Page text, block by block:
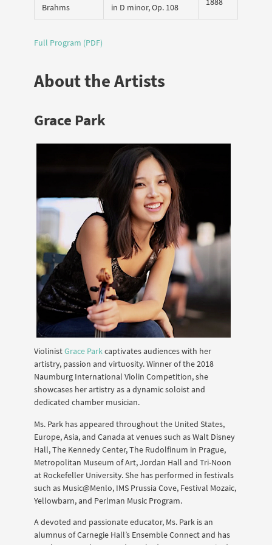
Brahms
in D minor, Op. 108
Full Program (PDF)
About the Artists
Grace Park
ViolinistGrace Parkcaptivates audiences with her
artistry, passion and virtuosity. Winner of the 2018
Naumburg International Violin Competition, she
showcases her artistry as a dynamic soloist and
dedicated chamber musician.
Ms. Park has appeared throughout the United States,
Europe, Asia, and Canada at venues such as Walt Disney
Hall, The Kennedy Center, The Rudolfinum in Prague,
Metropolitan Museum of Art, Jordan Hall and Tri-Noon
at Rockefeller University. She has performed in festivals
such as Music@Menlo, IMS Prussia Cove, Festival Mozaic,
Yellowbarn, and Perlman Music Program.
A devoted and passionate educator, Ms. Park is an
alumnus of Carnegie Hall’s Ensemble Connect and has